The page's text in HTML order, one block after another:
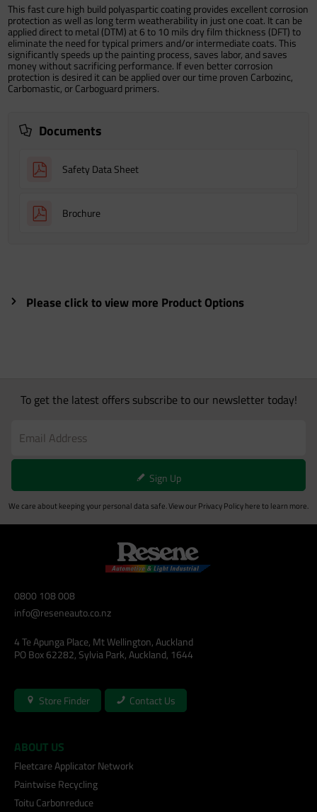
This fast cure high build polyaspartic coating provides excellent corrosion
protection as well as long term weatherability in just one coat. It can be
applied direct to metal (DTM) at 6 to 10 mils dry film thickness (DFT) to
eliminate the need for typical primers and/or intermediate coats. This
significantly speeds up the painting process, saves labor, and saves
money without sacrificing performance. If even better corrosion
protection is desired it can be applied over our time proven Carbozinc,
Carbomastic, or Carboguard primers.
Documents
Safety Data Sheet
Brochure
Please click to view more Product Options
To get the latest offers subscribe to our newsletter today!
Sign Up
We care about keeping your personal data safe. View our Privacy Policyhere to learn more.
0800 108 008
info@reseneauto.co.nz
4 Te Apunga Place, Mt Wellington, Auckland
PO Box 62282, Sylvia Park, Auckland, 1644
Store Finder Contact Us
ABOUT US
Fleetcare Applicator Network
Paintwise Recycling
Toitu Carbonreduce